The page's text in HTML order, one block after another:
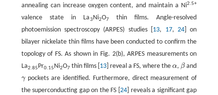
annealing can increase oxygen content, and maintain a Ni2.5+
valence state in La3Ni2O7thin films. Angle-resolved
photoemission spectroscopy (ARPES) studies [ 13, 17,24 ] on
bilayer nickelate thin films have been conducted to confirm the
topology of FS. As shown in Fig. 2(b), ARPES measurements on
La2.85Pr0.15Ni2O7thin films [ 13] reveal a FS, where theα
α, β
β and
γ
γpockets are identified. Furthermore, direct measurement of
the superconducting gap on the FS [24 ] reveals a significant gap